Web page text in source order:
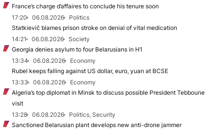
France’s charge d’affaires to conclude his tenure soon
17:20
06.08.2026
Politics
Statkievič blames prison stroke on denial of vital medication
14:21
06.08.2026
Society
Georgia denies asylum to four Belarusians in H1
13:34
06.08.2026
Economy
Rubel keeps falling against US dollar, euro, yuan at BCSE
13:33
06.08.2026
Economy
Algeria’s top diplomat in Minsk to discuss possible President Tebboune
visit
13:28
06.08.2026
Politics, Security
Sanctioned Belarusian plant develops new anti-drone jammer